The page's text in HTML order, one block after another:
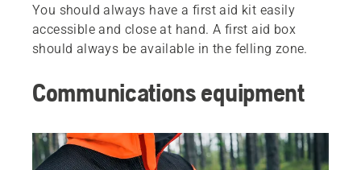
You should always have a first aid kit easily
accessible and close at hand. A first aid box
should always be available in the felling zone.
Communications equipment